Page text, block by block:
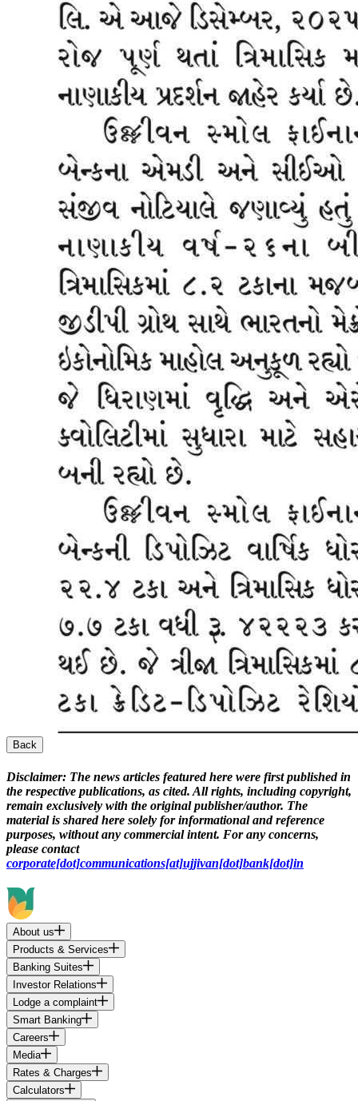
Back
Disclaimer: The news articles featured here were first published in
the respective publications, as cited. All rights, including copyright,
remain exclusively with the original publisher/author. The
material is shared here solely for informational and reference
purposes, without any commercial intent. For any concerns,
please contact
corporate[dot]communications[at]ujjivan[dot]bank[dot]in
About us
Products & Services
Banking Suites
Investor Relations
Lodge a complaint
Smart Banking
Careers
Media
Rates & Charges
Calculators